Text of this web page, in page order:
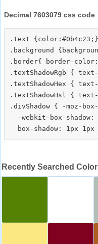
Decimal 7603079 css code
.text {color:#0b4c23;}
.background
.border{ border-
.textShadowRgb {
.textShadowHex {
.textShadowHsl {
.divShadow { -moz-
-webkit-box-shadow:
Recently Searched